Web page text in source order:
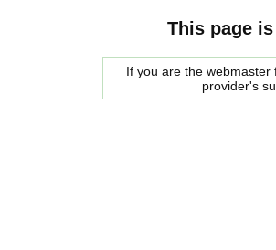
This page
If you are the
provider's